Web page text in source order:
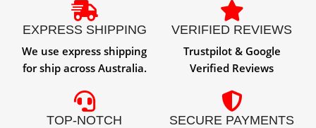
EXPRESS SHIPPING
We use express shipping
for ship across Australia.
VERIFIED REVIEWS
Trustpilot & Google
Verified Reviews
TOP-NOTCH
SECURE PAYMENTS